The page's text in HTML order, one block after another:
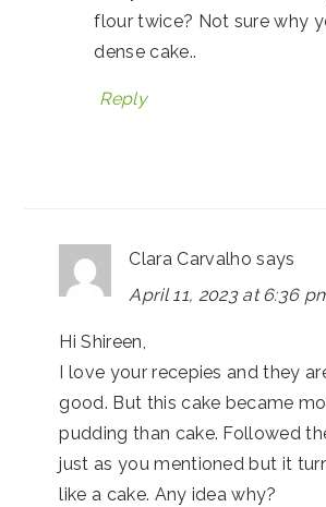
flour twice? Not sure why
dense cake..
Reply
Clara Carvalho says
April 11, 2023 at 6:36
Hi Shireen,
I love your recepies and they
good. But this cake became
pudding than cake. Followed
just as you mentioned but it
like a cake. Any idea why?